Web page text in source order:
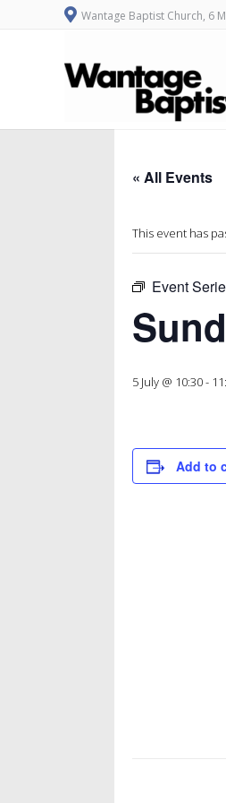
Wantage Baptist Church, 6
« All Events
This event has
Event
5 July @ 10:30-
Add to